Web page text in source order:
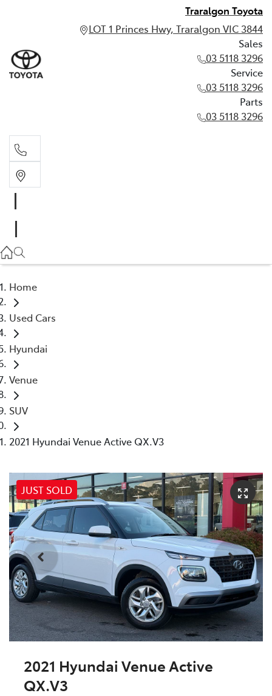
Traralgon Toyota
LOT 1 Princes Hwy, Traralgon VIC 3844
Sales
03 5118 3296
Service
03 5118 3296
Parts
03 5118 3296
03 5118 3296
Home
Used Cars
Hyundai
Venue
SUV
2021 Hyundai Venue Active QX.V3
JUST SOLD
2021 Hyundai Venue Active
QX.V3